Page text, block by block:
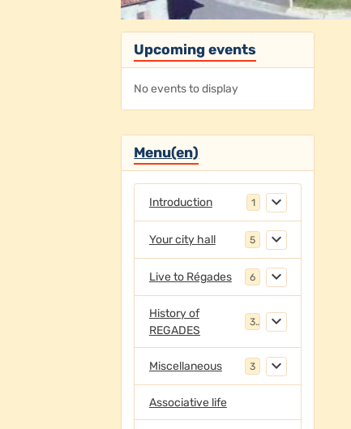
Upcoming events
No events to display
Menu(en)
Introduction 1
Your city hall 5
Live to Régades 6
History of
REGADES
3
Miscellaneous 3
Associative life